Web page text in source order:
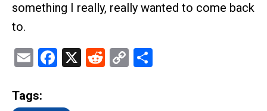
something I really, really wanted to come back
to.
EmailFacebook
X Reddit
Copy
Tags: